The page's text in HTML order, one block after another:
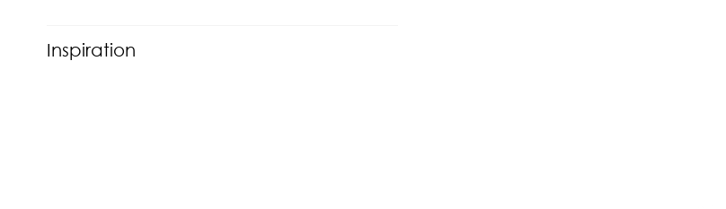
Inspiration